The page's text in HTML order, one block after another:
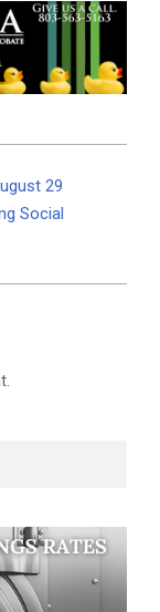
29
Social